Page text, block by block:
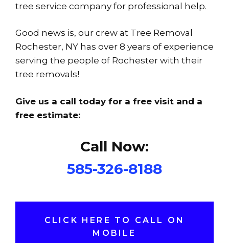
tree service company for professional help.
Good news is, our crew at Tree Removal
Rochester, NY has over 8 years of experience
serving the people of Rochester with their
tree removals!
Give us a call today for a free visit and a
free estimate:
Call Now:
585-326-8188
CLICK HERE TO CALL ON
MOBILE